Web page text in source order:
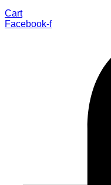
Cart
Facebook-f